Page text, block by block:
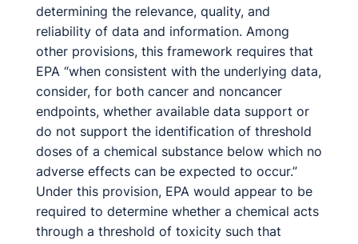
determining the relevance, quality, and
reliability of data and information. Among
other provisions, this framework requires that
EPA “when consistent with the underlying data,
consider, for both cancer and noncancer
endpoints, whether available data support or
do not support the identification of threshold
doses of a chemical substance below which no
adverse effects can be expected to occur.”
Under this provision, EPA would appear to be
required to determine whether a chemical acts
through a threshold of toxicity such that